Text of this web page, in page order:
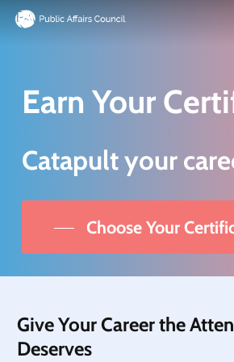
Skip
contentEarn Your
Catapult your
Choose Your
Give Your Career the
Deserves